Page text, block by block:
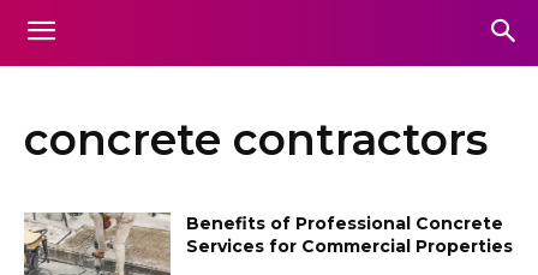
concrete contractors
Benefits of Professional Concrete
Services for Commercial Properties